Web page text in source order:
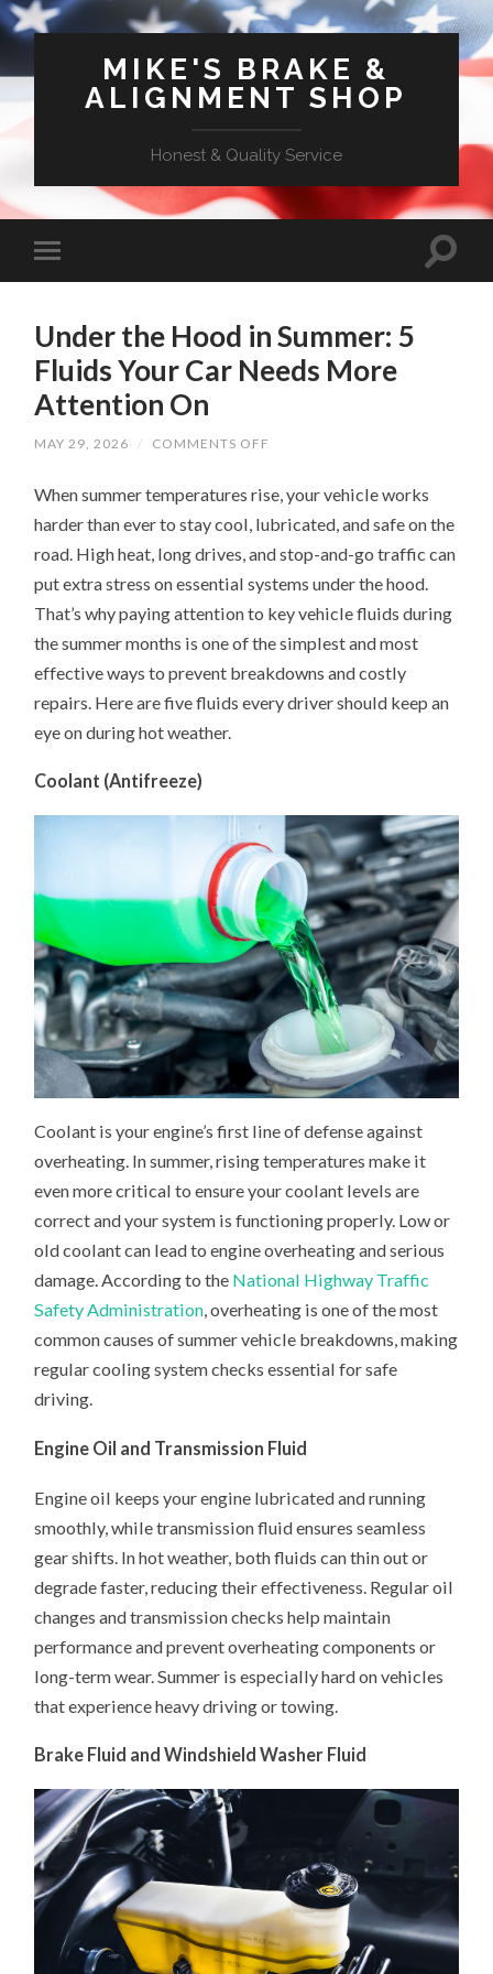
MIKE'S BRAKE &
ALIGNMENT SHOP
Honest & Quality Service
Under the Hood in Summer: 5
Fluids Your Car Needs More
Attention On
MAY 29, 2026 / COMMENTS OFF
HOOD
IN
SUMMER:
FLUIDS
CAR
NEEDS
MORE
ATTENTION
When summer temperatures rise, your vehicle works
harder than ever to stay cool, lubricated, and safe on the
road. High heat, long drives, and stop-and-go traffic can
put extra stress on essential systems under the hood.
That’s why paying attention to key vehicle fluids during
the summer months is one of the simplest and most
effective ways to prevent breakdowns and costly
repairs. Here are five fluids every driver should keep an
eye on during hot weather.
Coolant (Antifreeze)
Coolant is your engine’s first line of defense against
overheating. In summer, rising temperatures make it
even more critical to ensure your coolant levels are
correct and your system is functioning properly. Low or
old coolant can lead to engine overheating and serious
damage. According to the National Highway Traffic
Safety Administration, overheating is one of the most
common causes of summer vehicle breakdowns, making
regular cooling system checks essential for safe
driving.
Engine Oil and Transmission Fluid
Engine oil keeps your engine lubricated and running
smoothly, while transmission fluid ensures seamless
gear shifts. In hot weather, both fluids can thin out or
degrade faster, reducing their effectiveness. Regular oil
changes and transmission checks help maintain
performance and prevent overheating components or
long-term wear. Summer is especially hard on vehicles
that experience heavy driving or towing.
Brake Fluid and Windshield Washer Fluid